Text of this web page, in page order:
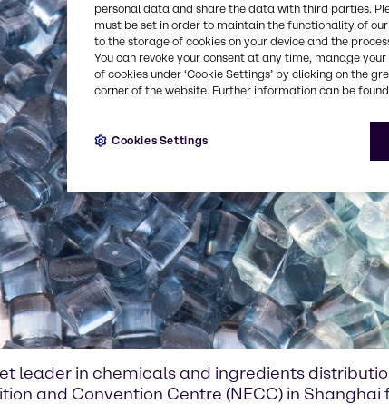
leader in chemicals and ingredients
and Convention Centre (NECC) in Shanghai
personal data and share the data with third parties.
must be set in order to maintain the functionality of our
to the storage of cookies on your device and the
You can revoke your consent at any time, manage
of cookies under ‘Cookie Settings’ by clicking on the
corner of the website. Further information can be
Cookies Settings